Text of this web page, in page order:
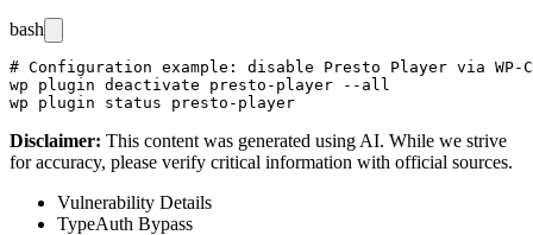
bash
# Configuration example: disable Presto Player via
wp plugin deactivate presto-player --all
Disclaimer: This content was generated using AI. While we strive
for accuracy, please verify critical information with official sources.
Vulnerability Details
TypeAuth Bypass